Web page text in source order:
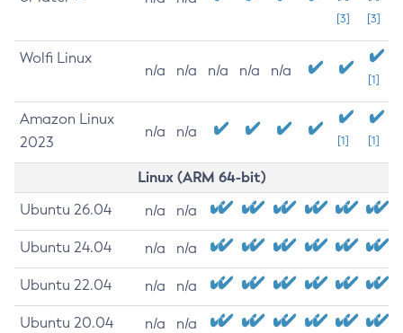
[3]
[3]
Wolfi Linux
n/a n/a n/a n/a n/a
[1]
Amazon Linux
2023
n/a n/a
[1] [1]
Linux (ARM 64-bit)
Ubuntu 26.04 n/a n/a
Ubuntu 24.04 n/a n/a
Ubuntu 22.04 n/a n/a
Ubuntu 20.04 n/a n/a